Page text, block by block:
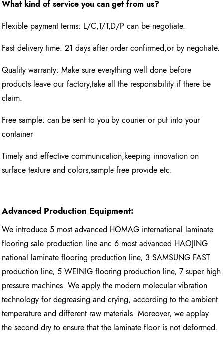
What kind of service you can get from us?
Flexible payment terms: L/C,T/T,D/P can be negotiate.
Fast delivery time: 21 days after order confirmed,or by negotiate.
Quality warranty: Make sure everything well done before
products leave our factory,take all the responsibility if there be
claim.
Free sample: can be sent to you by courier or put into your
container
Timely and effective communication,keeping innovation on
surface texture and colors,sample free provide etc.
Advanced Production Equipment:
We introduce 5 most advanced HOMAG international laminate
flooring sale production line and 6 most advanced HAOJING
national laminate flooring production line, 3 SAMSUNG FAST
production line, 5 WEINIG flooring production line, 7 super high
pressure machines. We apply the modern molecular vibration
technology for degreasing and drying, according to the ambient
temperature and different raw materials. Moreover, we applay
the second dry to ensure that the laminate floor is not deformed.